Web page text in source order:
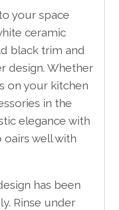
your space
ceramic
black trim and
design. Whether
on your kitchen
in the
elegance with
oairs well with
has been
Rinse under